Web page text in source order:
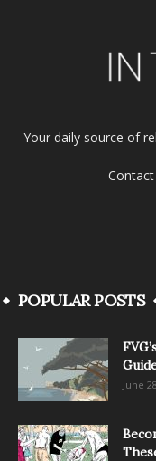
Your daily source of
Contact
POPULAR POSTS
June